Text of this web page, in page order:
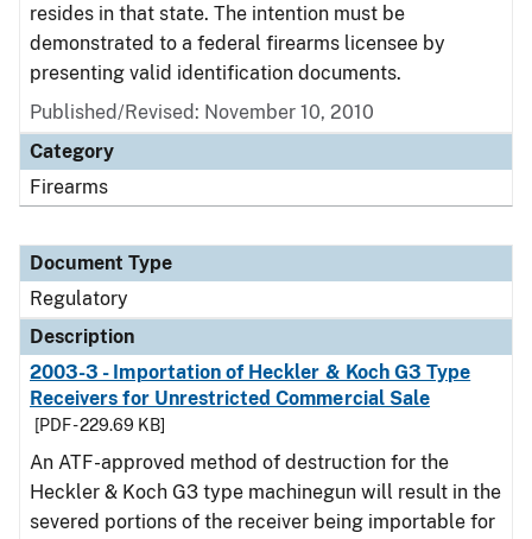
resides in that state. The intention must be
demonstrated to a federal firearms licensee by
presenting valid identification documents.
Published/Revised: November 10, 2010
Category
Firearms
Document Type
Regulatory
Description
2003-3 - Importation of Heckler & Koch G3 Type
Receivers for Unrestricted Commercial Sale
[PDF - 229.69 KB]
An ATF-approved method of destruction for the
Heckler & Koch G3 type machinegun will result in the
severed portions of the receiver being importable for